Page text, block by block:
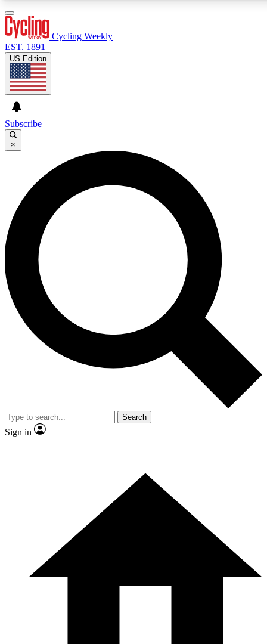
GET CLUB ACCESS QUICK
For the quickest way to join, enter your email below. We’ll
send a confirmation email and sign you up to Cycling
Weekly newsletters with the latest cycling news, riding
advice and features.
Contact me with news and offers from other Future brands
By submitting your information you agree to the Terms & Conditions and
and are aged 16 or over.
Cycling Weekly
EST. 1891
US Edition
Subscribe
×
Search
Sign in